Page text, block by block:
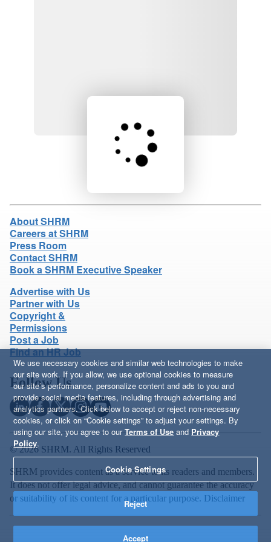
Loading product details...
About SHRM
Careers at SHRM
Press Room
Contact SHRM
Book a SHRM Executive Speaker
Advertise with Us
Partner with Us
Copyright &
Permissions
Post a Job
Find an HR Job
Follow Us
© 2026 SHRM. All Rights Reserved
SHRM provides content as a service to its readers and members.
It does not offer legal advice, and cannot guarantee the accuracy
or suitability of its content for a particular purpose. Disclaimer
We use necessary cookies and similar web technologies to make
our site work. If you allow, we use optional cookies to measure
our site’s performance, personalize content and ads to you and
provide social media features, including through advertising and
analytics partners. Click below to accept or reject non-necessary
cookies, or click on “Cookie settings” to adjust your settings. By
using our site, you agree to ourTerms of Use and Privacy
Policy.
Cookie Settings
Reject
Accept